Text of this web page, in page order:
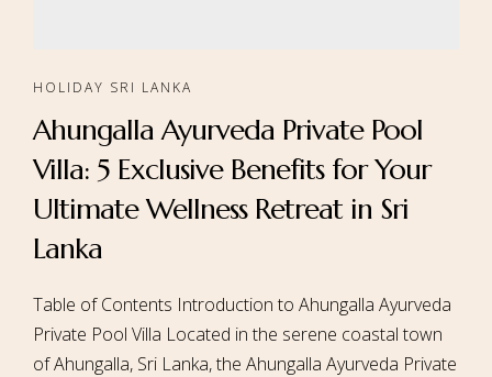
HOLIDAY SRI LANKA
Ahungalla Ayurveda Private Pool
Villa: 5 Exclusive Benefits for Your
Ultimate Wellness Retreat in Sri
Lanka
Table of Contents Introduction to Ahungalla Ayurveda
Private Pool Villa Located in the serene coastal town
of Ahungalla, Sri Lanka, the Ahungalla Ayurveda Private